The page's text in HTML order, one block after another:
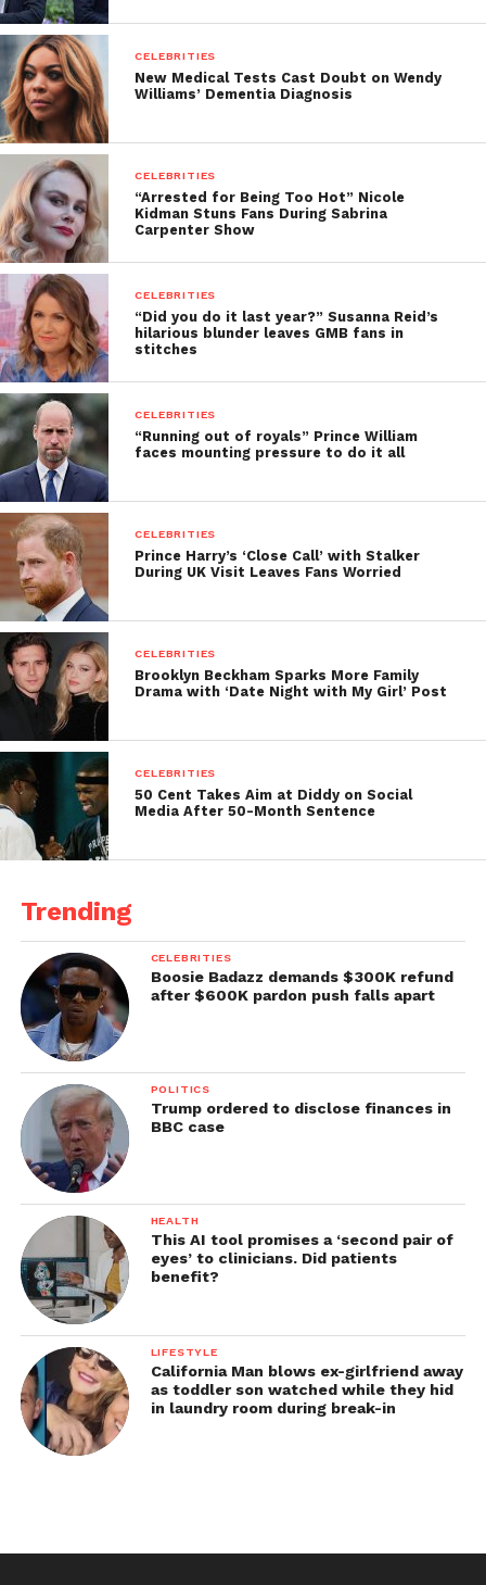
CELEBRITIES
New Medical Tests Cast Doubt on Wendy
Williams’ Dementia Diagnosis
CELEBRITIES
“Arrested for Being Too Hot” Nicole
Kidman Stuns Fans During Sabrina
Carpenter Show
CELEBRITIES
“Did you do it last year?” Susanna Reid’s
hilarious blunder leaves GMB fans in
stitches
CELEBRITIES
“Running out of royals” Prince William
faces mounting pressure to do it all
CELEBRITIES
Prince Harry’s ‘Close Call’ with Stalker
During UK Visit Leaves Fans Worried
CELEBRITIES
Brooklyn Beckham Sparks More Family
Drama with ‘Date Night with My Girl’ Post
CELEBRITIES
50 Cent Takes Aim at Diddy on Social
Media After 50-Month Sentence
Trending
CELEBRITIES
Boosie Badazz demands $300K refund
after $600K pardon push falls apart
POLITICS
Trump ordered to disclose finances in
BBC case
HEALTH
This AI tool promises a ‘second pair of
eyes’ to clinicians. Did patients
benefit?
LIFESTYLE
California Man blows ex-girlfriend away
as toddler son watched while they hid
in laundry room during break-in